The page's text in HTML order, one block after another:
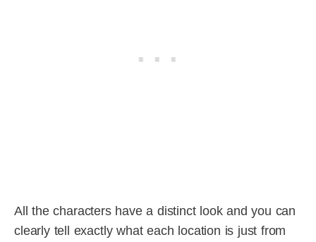
All the characters have a distinct look and you can
clearly tell exactly what each location is just from